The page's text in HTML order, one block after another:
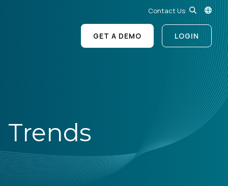
Contact Us
GET A DEMO LOGIN